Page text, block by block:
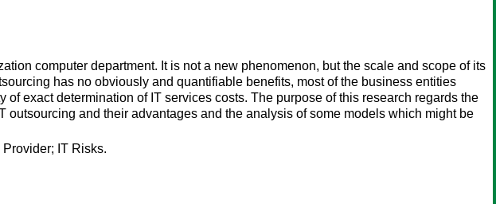
computer department. It is not a new phenomenon, but the scale and scope of its
has no obviously and quantifiable benefits, most of the business entities
exact determination of IT services costs. The purpose of this research regards the
outsourcing and their advantages and the analysis of some models which might be
IT Risks.